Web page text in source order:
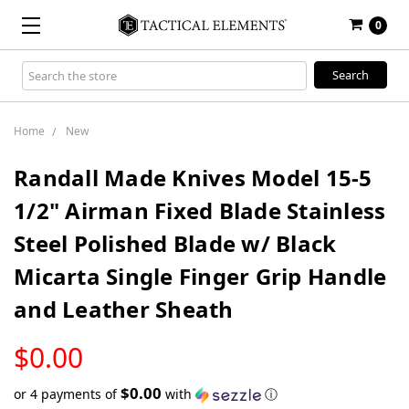
0
Search
Keyword:
Home New
Randall Made Knives Model 15-5
1/2" Airman Fixed Blade Stainless
Steel Polished Blade w/ Black
Micarta Single Finger Grip Handle
and Leather Sheath
$0.00
STOCK
or 4 payments of$0.00 with ⓘ